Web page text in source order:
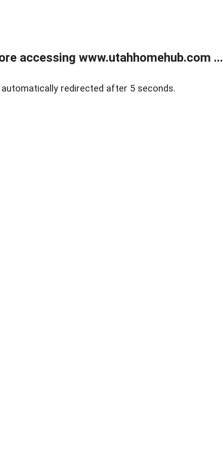
accessing www.utahhomehub.com ...
redirected after 5 seconds.